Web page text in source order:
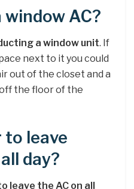
window AC?
a window unit. If
next to it you could
out of the closet and a
the floor of the
to leave
day?
leave the AC on all